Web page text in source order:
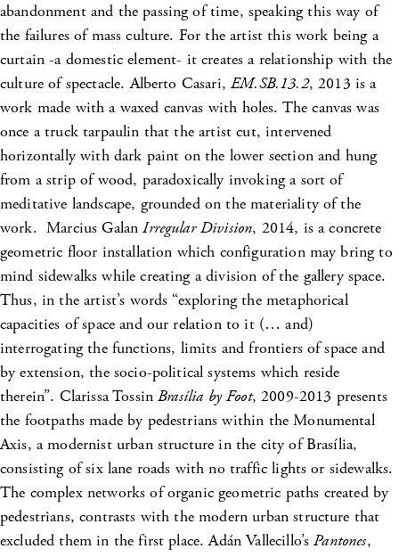
abandonment and the passing of time, speaking this way of
the failures of mass culture. For the artist this work being a
curtain -a domestic element- it creates a relationship with the
culture of spectacle. Alberto Casari,EM.SB.13.2, 2013 is a
work made with a waxed canvas with holes. The canvas was
once a truck tarpaulin that the artist cut, intervened
horizontally with dark paint on the lower section and hung
from a strip of wood, paradoxically invoking a sort of
meditative landscape, grounded on the materiality of the
work. Marcius GalanIrregular Division, 2014, is a concrete
geometric floor installation which configuration may bring to
mind sidewalks while creating a division of the gallery space.
Thus, in the artist’s words “exploring the metaphorical
capacities of space and our relation to it (… and)
interrogating the functions, limits and frontiers of space and
by extension, the socio-political systems which reside
therein”. Clarissa TossinBrasília by Foot, 2009-2013 presents
the footpaths made by pedestrians within the Monumental
Axis, a modernist urban structure in the city of Brasília,
consisting of six lane roads with no traffic lights or sidewalks.
The complex networks of organic geometric paths created by
pedestrians, contrasts with the modern urban structure that
excluded them in the first place. Adán Vallecillo’sPantones,